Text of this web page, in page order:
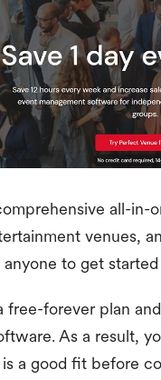
all-in-
venues,
to get
free-forever plan
As a result,
a good fit before